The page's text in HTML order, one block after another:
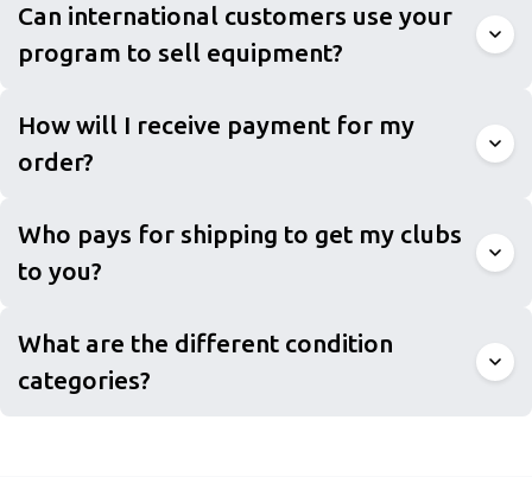
Can international customers use your
program to sell equipment?
How will I receive payment for my
order?
Who pays for shipping to get my clubs
to you?
What are the different condition
categories?